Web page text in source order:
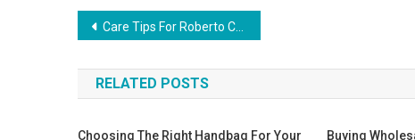
Post navigation
Care Tips For Roberto Cavalli Sunglasses
RELATED POSTS
Choosing The Right Handbag For Your
Buying